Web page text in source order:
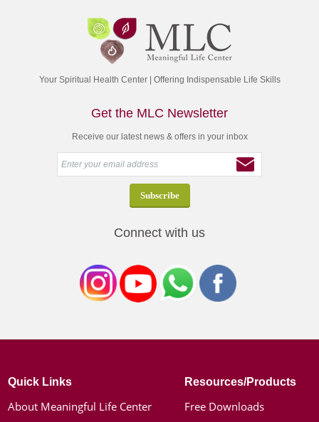
Your Spiritual Health Center | Offering Indispensable Life Skills
Get the MLC Newsletter
Receive our latest news & offers in your inbox
Connect with us
Quick Links
About Meaningful Life Center
Resources/Products
Free Downloads